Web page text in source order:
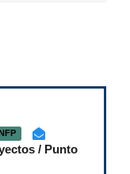
NFP
/ Punto